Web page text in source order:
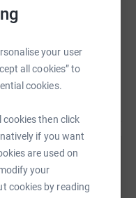
your user
all cookies” to
cookies.
then click
if you want
are used on
your
cookies by reading
page. Please
£1,000 milestone
to suffering special
at Group Camp.
Group
could help